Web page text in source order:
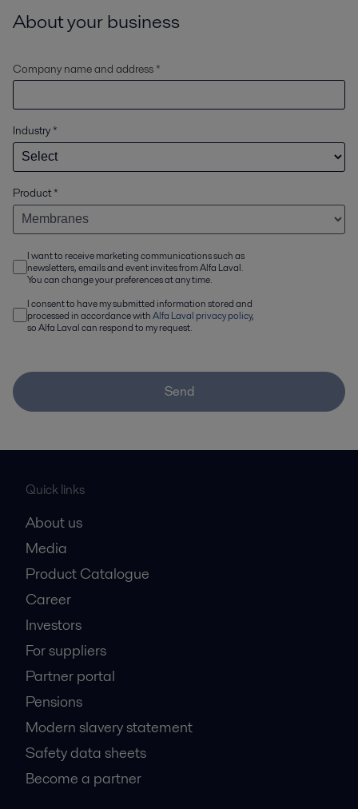
About your business
Company name and address *
Industry *
Product*
I want to receive marketing communications such as
newsletters, emails and event invites from Alfa Laval.
You can change your preferences at any time.
I consent to have my submitted information stored and
processed in accordance withAlfa Laval privacy policy,
so Alfa Laval can respond to my request.
Send
Quick links
About us
Media
Product Catalogue
Career
Investors
For suppliers
Partner portal
Pensions
Modern slavery statement
Safety data sheets
Become a partner